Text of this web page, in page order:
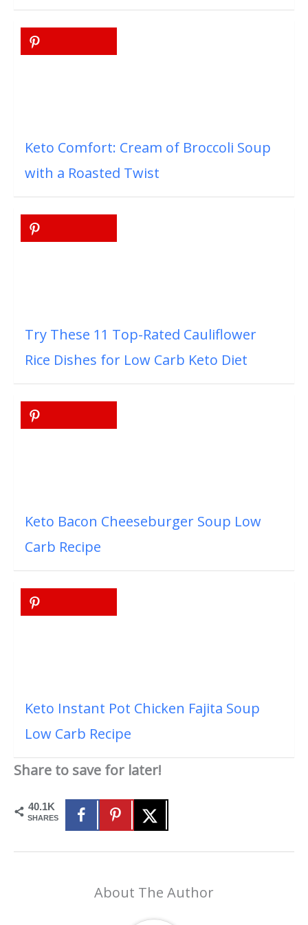
Keto Comfort: Cream of Broccoli Soup
with a Roasted Twist
Try These 11 Top-Rated Cauliflower
Rice Dishes for Low Carb Keto Diet
Keto Bacon Cheeseburger Soup Low
Carb Recipe
Keto Instant Pot Chicken Fajita Soup
Low Carb Recipe
Share to save for later!
40.1K
SHARES
About The Author